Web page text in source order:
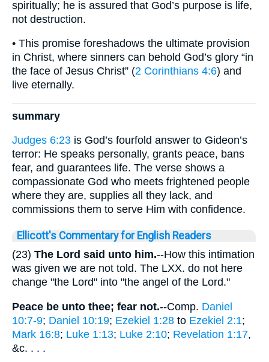
spiritually; he is assured that God’s purpose is life,
not destruction.
• This promise foreshadows the ultimate provision
in Christ, where sinners can behold God’s glory “in
the face of Jesus Christ” (2 Corinthians 4:6) and
live eternally.
summary
Judges 6:23 is God’s fourfold answer to Gideon’s
terror: He speaks personally, grants peace, bans
fear, and guarantees life. The verse shows a
compassionate God who meets frightened people
where they are, supplies all they lack, and
commissions them to serve Him with confidence.
Ellicott's Commentary for English Readers
(23) The Lord said unto him.--How this intimation
was given we are not told. The LXX. do not here
change "the Lord" into "the angel of the Lord."
Peace be unto thee; fear not.--Comp. Daniel
10:7-9; Daniel 10:19; Ezekiel 1:28 to Ezekiel 2:1;
Mark 16:8; Luke 1:13; Luke 2:10; Revelation 1:17,
&c. . . .